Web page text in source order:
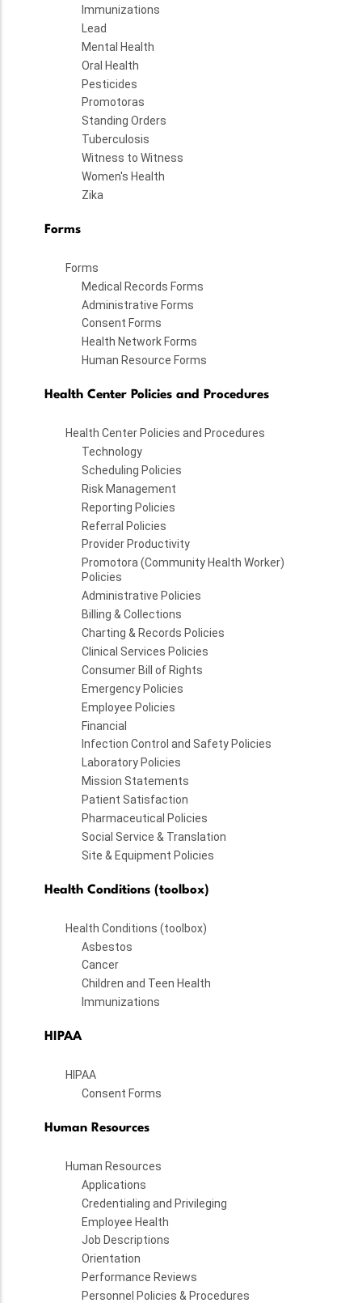
Immunizations
Lead
Mental Health
Oral Health
Pesticides
Promotoras
Standing Orders
Tuberculosis
Witness to Witness
Women's Health
Zika
Forms
Forms
Medical Records Forms
Administrative Forms
Consent Forms
Health Network Forms
Human Resource Forms
Health Center Policies and Procedures
Health Center Policies and Procedures
Technology
Scheduling Policies
Risk Management
Reporting Policies
Referral Policies
Provider Productivity
Promotora (Community Health Worker)
Policies
Administrative Policies
Billing & Collections
Charting & Records Policies
Clinical Services Policies
Consumer Bill of Rights
Emergency Policies
Employee Policies
Financial
Infection Control and Safety Policies
Laboratory Policies
Mission Statements
Patient Satisfaction
Pharmaceutical Policies
Social Service & Translation
Site & Equipment Policies
Health Conditions (toolbox)
Health Conditions (toolbox)
Asbestos
Cancer
Children and Teen Health
Immunizations
HIPAA
HIPAA
Consent Forms
Human Resources
Human Resources
Applications
Credentialing and Privileging
Employee Health
Job Descriptions
Orientation
Performance Reviews
Personnel Policies & Procedures